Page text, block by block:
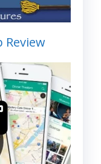
Review